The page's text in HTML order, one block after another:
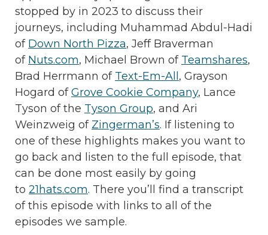
stopped by in 2023 to discuss their
journeys, including Muhammad Abdul-Hadi
of Down North Pizza, Jeff Braverman
of Nuts.com, Michael Brown of Teamshares,
Brad Herrmann of Text-Em-All , Grayson
Hogard ofGrove Cookie Company, Lance
Tyson of the Tyson Group, and Ari
Weinzweig of Zingerman’s. If listening to
one of these highlights makes you want to
go back and listen to the full episode, that
can be done most easily by going
to 21hats.com. There you’ll find a transcript
of this episode with links to all of the
episodes we sample.